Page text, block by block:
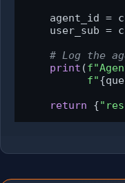
agent_id =
user_sub =
# Log the
print (
f"
return {